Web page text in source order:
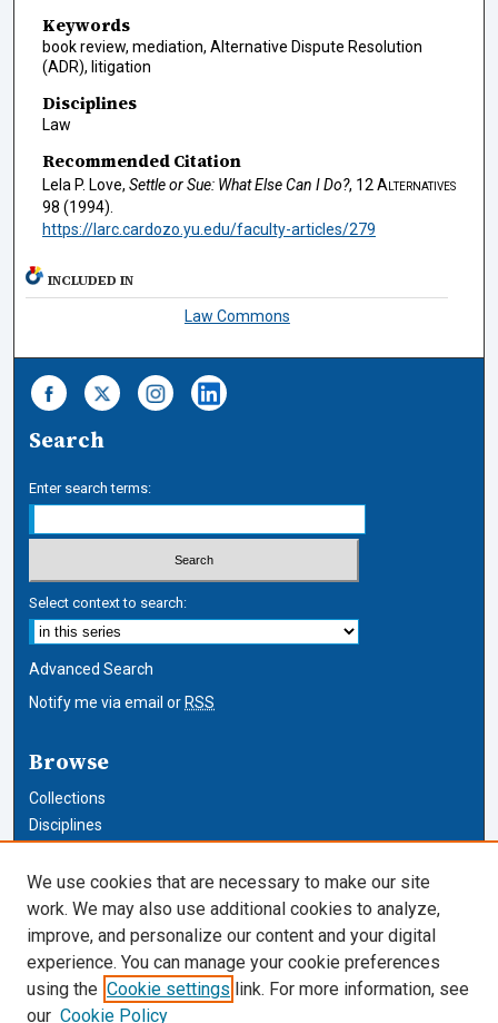
Keywords
book review, mediation, Alternative Dispute Resolution
(ADR), litigation
Disciplines
Law
Recommended Citation
Lela P. Love, Settle or Sue: What Else Can I Do?, 12 Alternatives
98 (1994).
https://larc.cardozo.yu.edu/faculty-articles/279
INCLUDED IN
Law Commons
Search
Enter search terms:
Select context to search:
Advanced Search
Notify me via email or RSS
Browse
Collections
Disciplines
Author Corner
Author FAQ
Cardozo Law Links
We use cookies that are necessary to make our site
work. We may also use additional cookies to analyze,
improve, and personalize our content and your digital
experience. You can manage your cookie preferences
using the Cookie settings link. For more information, see
our Cookie Policy